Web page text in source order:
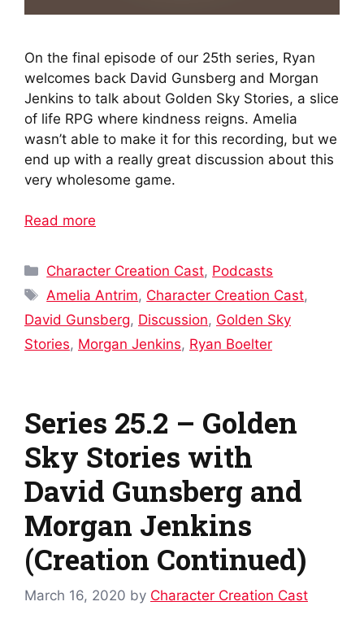
On the final episode of our 25th series, Ryan
welcomes back David Gunsberg and Morgan
Jenkins to talk about Golden Sky Stories, a slice
of life RPG where kindness reigns. Amelia
wasn’t able to make it for this recording, but we
end up with a really great discussion about this
very wholesome game.
Read more
Categories
Character Creation Cast, Podcasts
Tags
Amelia Antrim, Character Creation Cast,
David Gunsberg, Discussion, Golden Sky
Stories, Morgan Jenkins, Ryan Boelter
Series 25.2 – Golden
Sky Stories with
David Gunsberg and
Morgan Jenkins
(Creation Continued)
March 16, 2020 by Character Creation Cast